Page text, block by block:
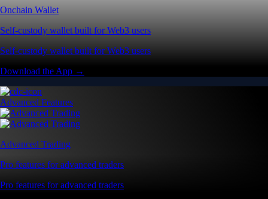
Onchain Wallet
Self-custody wallet built for Web3 users
Self-custody wallet built for Web3 users
Download the App →
Advanced Features
Advanced Trading
Pro features for advanced traders
Pro features for advanced traders